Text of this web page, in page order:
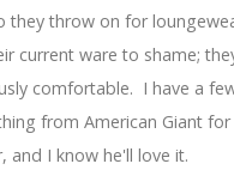
throw on for
current ware to shame;
comfortable. I have a
from American Giant
and I know he'll love it.